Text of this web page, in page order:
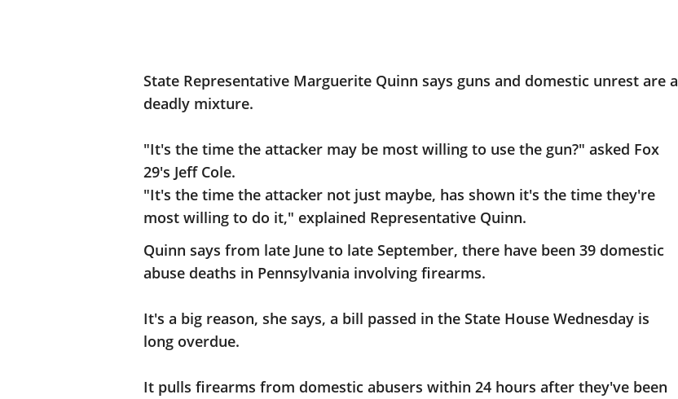
State Representative Marguerite Quinn says guns and domestic unrest are a
deadly mixture.
"It's the time the attacker may be most willing to use the gun?" asked Fox
29's Jeff Cole.
"It's the time the attacker not just maybe, has shown it's the time they're
most willing to do it," explained Representative Quinn.
Quinn says from late June to late September, there have been 39 domestic
abuse deaths in Pennsylvania involving firearms.
It's a big reason, she says, a bill passed in the State House Wednesday is
long overdue.
It pulls firearms from domestic abusers within 24 hours after they've been